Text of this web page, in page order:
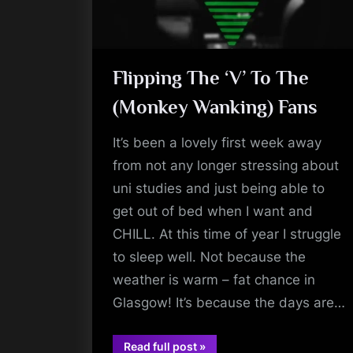
Flipping The ‘V’ To The
(Monkey Wanking) Fans
It’s been a lovely first week away
from not any longer stressing about
uni studies and just being able to
get out of bed when I want and
CHILL. At this time of year I struggle
to sleep well. Not because the
weather is warm – fat chance in
Glasgow! It’s because the days are…
Read full post“Flipping
»